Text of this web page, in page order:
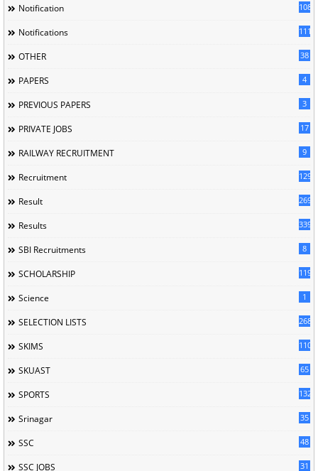
Notification 1085
Notifications 1118
OTHER 38
PAPERS 4
PREVIOUS PAPERS 3
PRIVATE JOBS 17
RAILWAY RECRUITMENT 9
Recruitment 129
Result 269
Results 339
SBI Recruitments 8
SCHOLARSHIP 119
Science 1
SELECTION LISTS 268
SKIMS 110
SKUAST 65
SPORTS 132
Srinagar 35
SSC 48
SSC JOBS 31